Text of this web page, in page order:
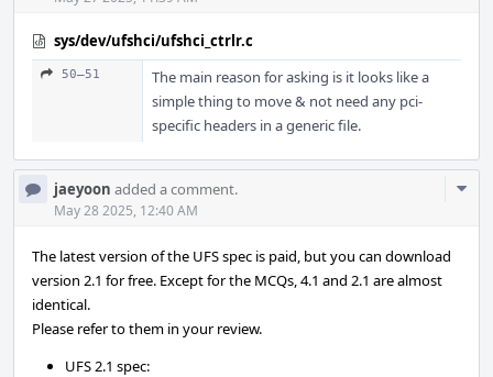
sys/dev/ufshci/ufshci_ctrlr.c
50–51
The main reason for asking is it looks like a
simple thing to move & not need any pci-
specific headers in a generic file.
jaeyoon added a comment.
May 28 2025, 12:40 AM
The latest version of the UFS spec is paid, but you can download
version 2.1 for free. Except for the MCQs, 4.1 and 2.1 are almost
identical.
Please refer to them in your review.
UFS 2.1 spec: